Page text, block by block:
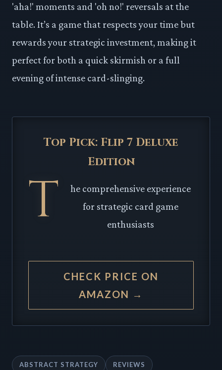
'aha!' moments and 'oh no!' reversals at the
table. It’s a game that respects your time but
rewards your strategic investment, making it
perfect for both a quick skirmish or a full
evening of intense card-slinging.
Top Pick: Flip 7 Deluxe
Edition
T
he comprehensive experience
for strategic card game
enthusiasts
CHECK PRICE ON
AMAZON →
ABSTRACT STRATEGY REVIEWS